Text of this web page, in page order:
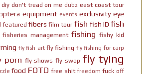
diy don't tread on me dubz east coast tour
equipment events exclusivity eye
featured fibers film tour fish fish ID fish
fisheries management fishing fishy kid
fly fish art fly fishing fly fishing for carp
porn fly shows fly swap fly tying
food FOTD free shit freedom fuck off